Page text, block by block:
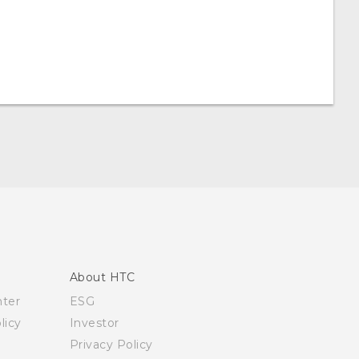
About HTC
ESG
Investor
Privacy Policy